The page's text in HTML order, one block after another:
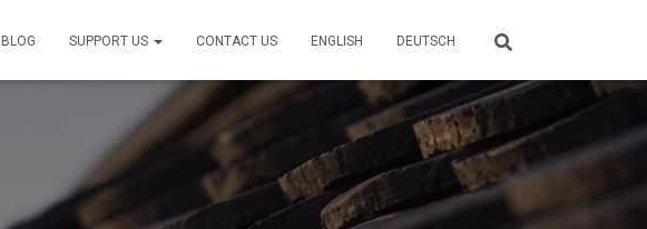
BLOG SUPPORT US CONTACT US ENGLISH DEUTSCH